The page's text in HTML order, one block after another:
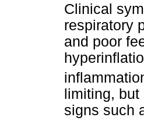
Clinical
respiratory
and poor
limiting, but
signs such